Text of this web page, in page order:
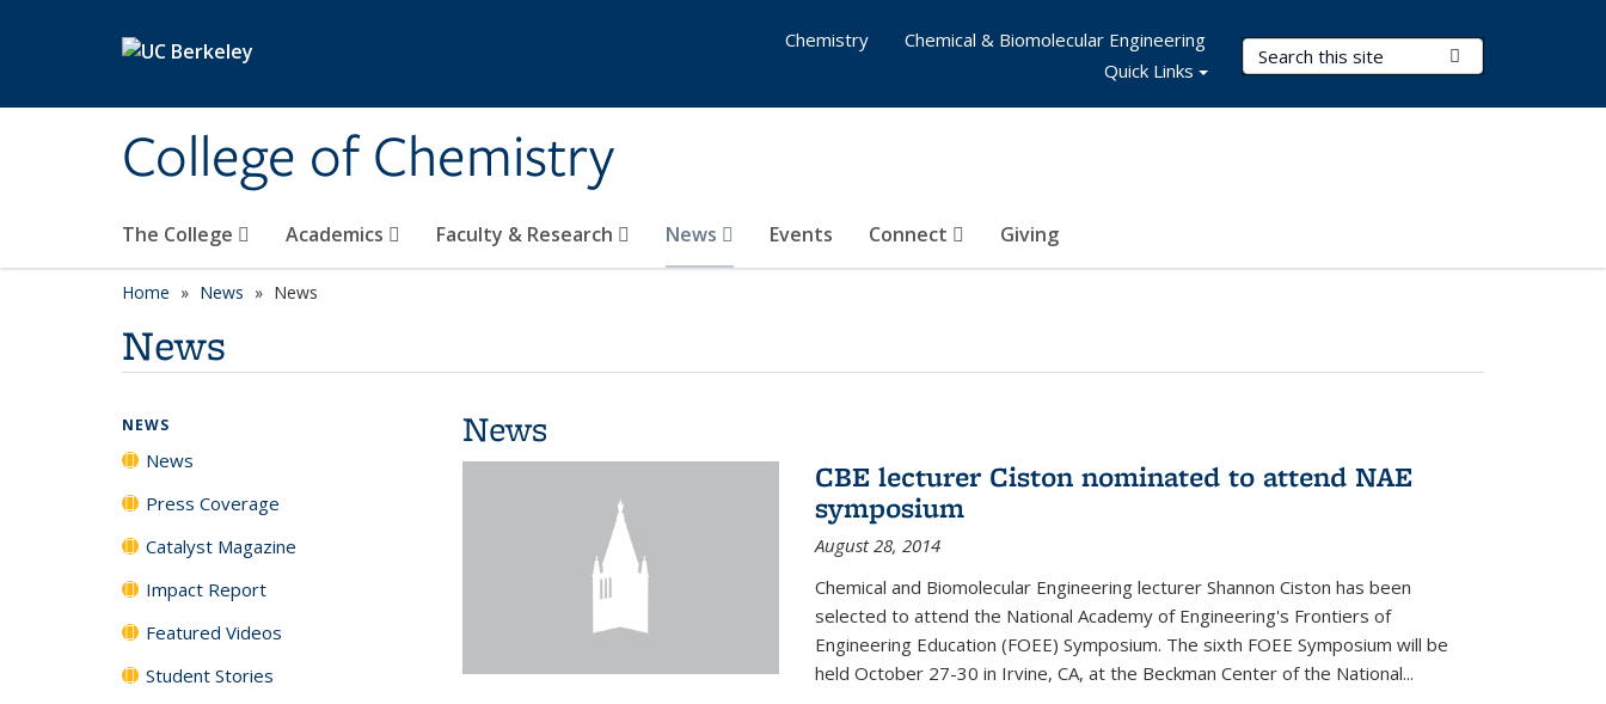
College of Chemistry
Search Terms
The College Academics Faculty & Research News Events Connect Giving
Chemistry
Chemical & Biomolecular Engineering
Quick Links
Home News News
News
News
CBE lecturer Ciston nominated to attend NAE
symposium
August 28, 2014
Chemical and Biomolecular Engineering lecturer Shannon Ciston has been
selected to attend the National Academy of Engineering's Frontiers of
Engineering Education (FOEE) Symposium. The sixth FOEE Symposium will be
held October 27-30 in Irvine, CA, at the Beckman Center of the National...
NEWS
News
Press Coverage
Catalyst Magazine
Impact Report
Featured Videos
Student Stories